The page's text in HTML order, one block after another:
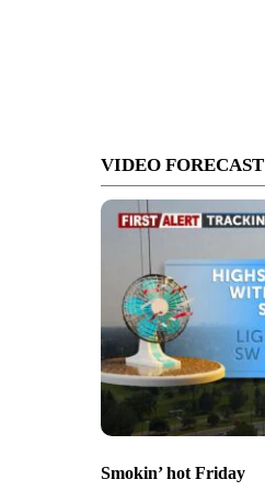
VIDEO FORECAST
Smokin’ hot Friday